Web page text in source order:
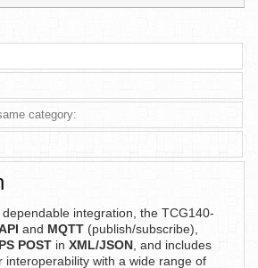
category:
integration, the TCG140-
and MQTT (publish/subscribe),
POST in XML/JSON , and includes
interoperability with a wide range of